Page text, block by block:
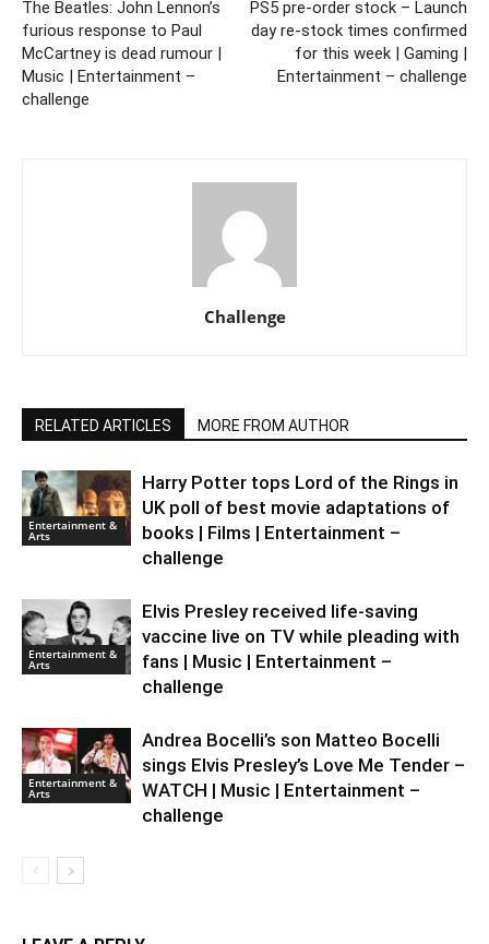
The Beatles: John Lennon’s
furious response to Paul
McCartney is dead rumour |
Music | Entertainment –
challenge
PS5 pre-order stock – Launch
day re-stock times confirmed
for this week | Gaming |
Entertainment – challenge
Challenge
RELATED ARTICLES MORE FROM AUTHOR
Entertainment &
Arts
Harry Potter tops Lord of the Rings in
UK poll of best movie adaptations of
books | Films | Entertainment –
challenge
Entertainment &
Arts
Elvis Presley received life-saving
vaccine live on TV while pleading with
fans | Music | Entertainment –
challenge
Entertainment &
Arts
Andrea Bocelli’s son Matteo Bocelli
sings Elvis Presley’s Love Me Tender –
WATCH | Music | Entertainment –
challenge